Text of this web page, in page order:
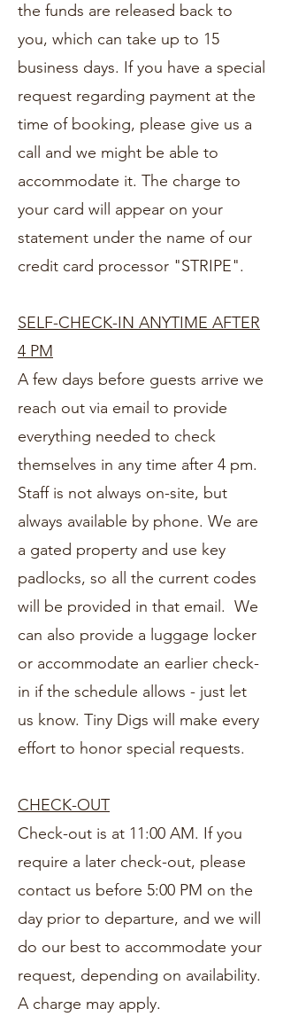
the funds are released back to
you, which can take up to 15
business days. If you have a special
request regarding payment at the
time of booking, please give us a
call and we might be able to
accommodate it. The charge to
your card will appear on your
statement under the name of our
credit card processor "STRIPE".
SELF-CHECK-IN ANYTIME AFTER
4 PM
A few days before guests arrive we
reach out via email to provide
everything needed to check
themselves in any time after 4 pm.
Staff is not always on-site, but
always available by phone. We are
a gated property and use key
padlocks, so all the current codes
will be provided in that email. We
can also provide a luggage locker
or accommodate an earlier check-
in if the schedule allows - just let
us know. Tiny Digs will make every
effort to honor special requests.
CHECK-OUT
Check-out is at 11:00 AM. If you
require a later check-out, please
contact us before 5:00 PM on the
day prior to departure, and we will
do our best to accommodate your
request, depending on availability.
A charge may apply.